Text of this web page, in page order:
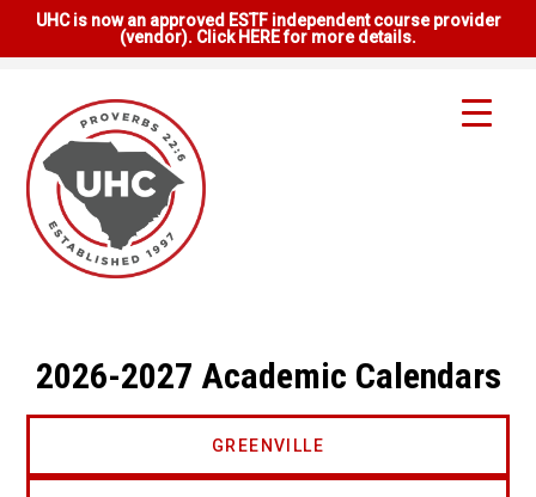
UHC is now an approved ESTF independent course provider
(vendor). Click HERE for more details.
2026-2027 Academic Calendars
GREENVILLE